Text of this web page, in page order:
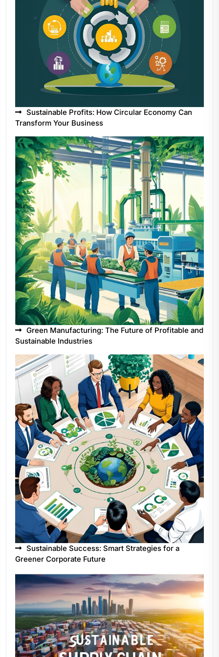
Sustainable Profits: How Circular Economy Can
Transform Your Business
Green Manufacturing: The Future of Profitable and
Sustainable Industries
Sustainable Success: Smart Strategies for a
Greener Corporate Future